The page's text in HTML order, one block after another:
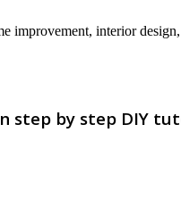
improvement, interior
step by step DIY